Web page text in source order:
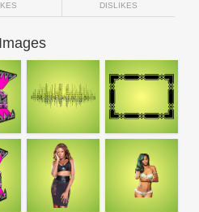
DISLIKES